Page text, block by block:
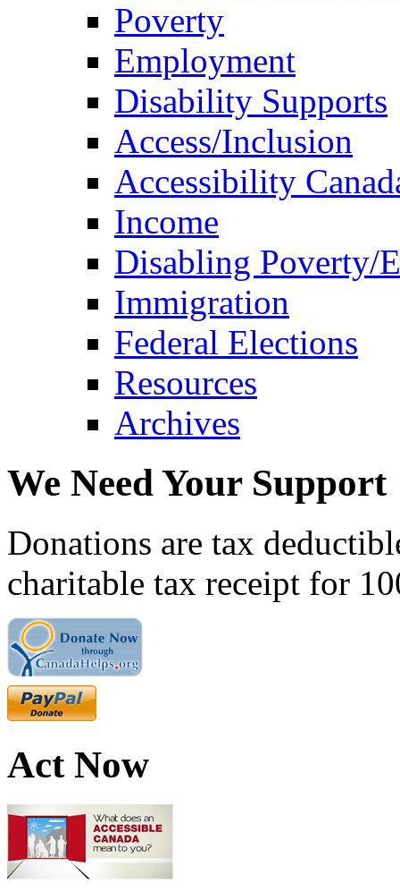
Poverty
Employment
Disability Supports
Access/Inclusion
Accessibility
Income
Disabling Poverty/
Immigration
Federal Elections
Resources
Archives
We Need Your Support
Donations are tax
charitable tax receipt for
Act Now